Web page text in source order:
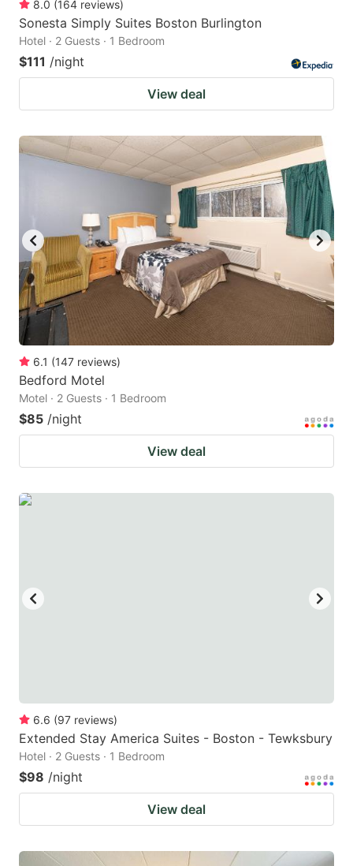
8.0 (164 reviews)
Sonesta Simply Suites Boston Burlington
Hotel · 2 Guests · 1 Bedroom
$111 /night
View deal
6.1 (147 reviews)
Bedford Motel
Motel · 2 Guests · 1 Bedroom
$85 /night
View deal
6.6 (97 reviews)
Extended Stay America Suites - Boston - Tewksbury
Hotel · 2 Guests · 1 Bedroom
$98 /night
View deal